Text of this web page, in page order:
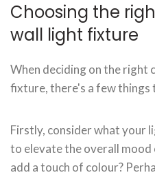
Choosing the
wall light fixture
When deciding on the right
fixture, there's a few things
Firstly, consider what your
to elevate the overall
add a touch of colour?